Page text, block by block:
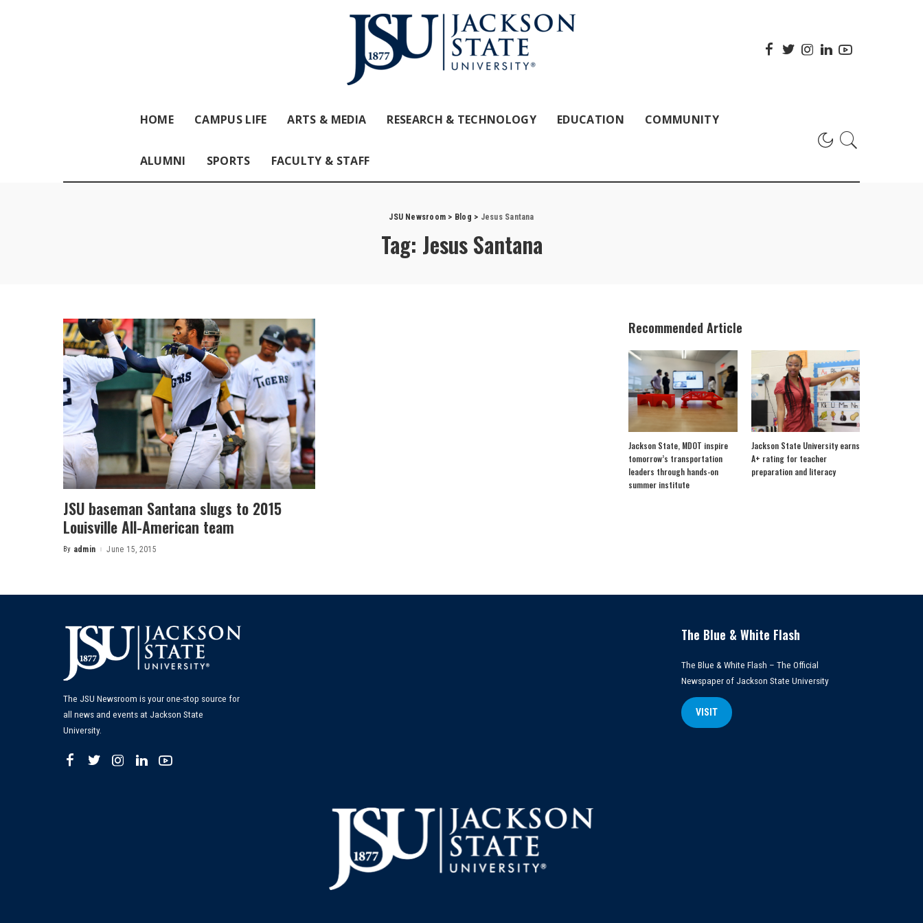
HOME CAMPUS LIFE ARTS & MEDIA RESEARCH & TECHNOLOGY EDUCATION COMMUNITY
ALUMNI SPORTS FACULTY & STAFF
JSU Newsroom > Blog > Jesus Santana
Tag: Jesus Santana
JSU baseman Santana slugs to 2015
Louisville All-American team
Posted
By admin June 15, 2015
Recommended Article
Jackson State, MDOT inspire
tomorrow’s transportation
leaders through hands-on
summer institute
Jackson State University earns
A+ rating for teacher
preparation and literacy
The JSU Newsroom is your one-stop source for
all news and events at Jackson State
University.
The Blue & White Flash
The Blue & White Flash – The Official
Newspaper of Jackson State University
VISIT